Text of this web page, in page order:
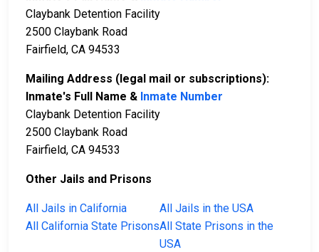
Claybank Detention Facility
2500 Claybank Road
Fairfield, CA 94533
Mailing Address (legal mail or subscriptions):
Inmate's Full Name & Inmate Number
Claybank Detention Facility
2500 Claybank Road
Fairfield, CA 94533
Other Jails and Prisons
All Jails in California
All Jails in the USA
All California State PrisonsAll State Prisons in the
USA